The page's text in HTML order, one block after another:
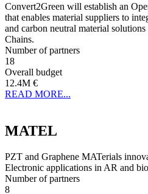
Convert2Green will establish an
that enables material suppliers to
and carbon neutral material
Chains.
Number of partners
18
Overall budget
12.4M €
READ MORE...
MATEL
PZT and Graphene MATerials
Electronic applications in AR and
Number of partners
8